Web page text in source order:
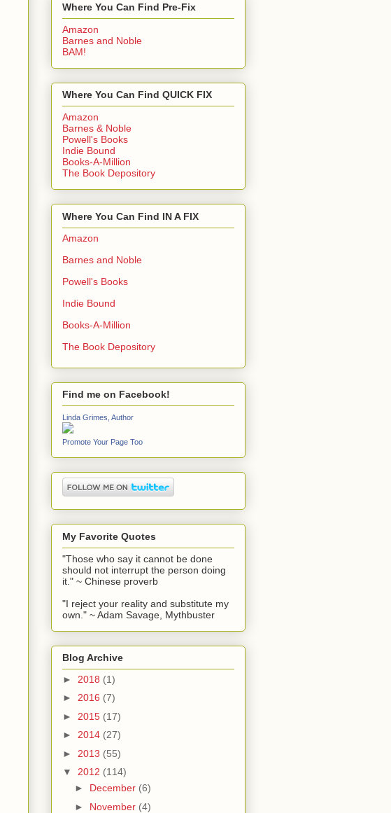
Where You Can Find Pre-Fix
Amazon
Barnes and Noble
BAM!
Where You Can Find QUICK FIX
Amazon
Barnes & Noble
Powell's Books
Indie Bound
Books-A-Million
The Book Depository
Where You Can Find IN A FIX
Amazon
Barnes and Noble
Powell's Books
Indie Bound
Books-A-Million
The Book Depository
Find me on Facebook!
Linda Grimes, Author
Promote Your Page Too
My Favorite Quotes
"Those who say it cannot be done
should not interrupt the person doing
it." ~ Chinese proverb
"I reject your reality and substitute my
own." ~ Adam Savage, Mythbuster
Blog Archive
► 2018 (1)
► 2016 (7)
► 2015 (17)
► 2014 (27)
► 2013 (55)
▼ 2012 (114)
► December (6)
► November (4)